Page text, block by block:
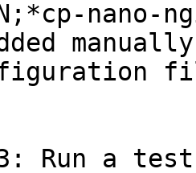
Run a test